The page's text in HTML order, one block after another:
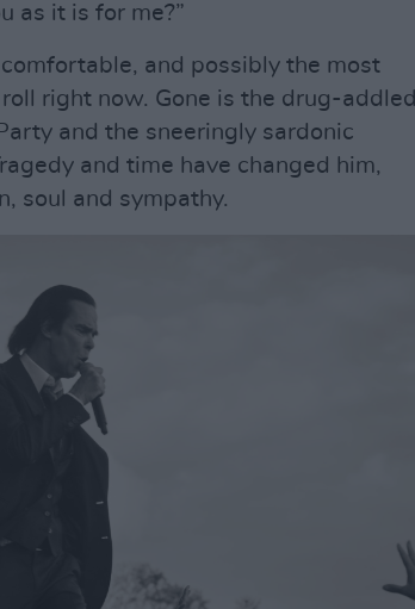
as it is for me?”
and possibly the most
roll right now. Gone is the drug-addled
and the sneeringly sardonic
and time have changed him,
soul and sympathy.